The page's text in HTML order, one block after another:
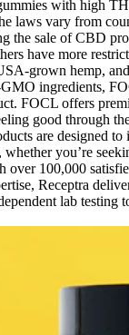
with high
laws vary from
the sale of CBD
have more
grown hemp,
ingredients,
FOCL offers
good through
are designed to
you’re
over 100,000
Receptra
lab testing